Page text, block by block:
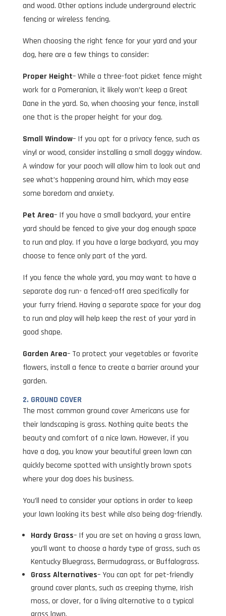
and wood. Other options include underground electric
fencing or wireless fencing.
When choosing the right fence for your yard and your
dog, here are a few things to consider:
Proper Height– While a three-foot picket fence might
work for a Pomeranian, it likely won’t keep a Great
Dane in the yard. So, when choosing your fence, install
one that is the proper height for your dog.
Small Window– If you opt for a privacy fence, such as
vinyl or wood, consider installing a small doggy window.
A window for your pooch will allow him to look out and
see what’s happening around him, which may ease
some boredom and anxiety.
Pet Area– If you have a small backyard, your entire
yard should be fenced to give your dog enough space
to run and play. If you have a large backyard, you may
choose to fence only part of the yard.
If you fence the whole yard, you may want to have a
separate dog run- a fenced-off area specifically for
your furry friend. Having a separate space for your dog
to run and play will help keep the rest of your yard in
good shape.
Garden Area– To protect your vegetables or favorite
flowers, install a fence to create a barrier around your
garden.
2. GROUND COVER
The most common ground cover Americans use for
their landscaping is grass. Nothing quite beats the
beauty and comfort of a nice lawn. However, if you
have a dog, you know your beautiful green lawn can
quickly become spotted with unsightly brown spots
where your dog does his business.
You’ll need to consider your options in order to keep
your lawn looking its best while also being dog-friendly.
Hardy Grass– If you are set on having a grass lawn,
you’ll want to choose a hardy type of grass, such as
Kentucky Bluegrass, Bermudagrass, or Buffalograss.
Grass Alternatives– You can opt for pet-friendly
ground cover plants, such as creeping thyme, Irish
moss, or clover, for a living alternative to a typical